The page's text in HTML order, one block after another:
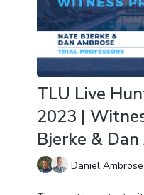
TLU Live
2023 |
Bjerke &
Daniel